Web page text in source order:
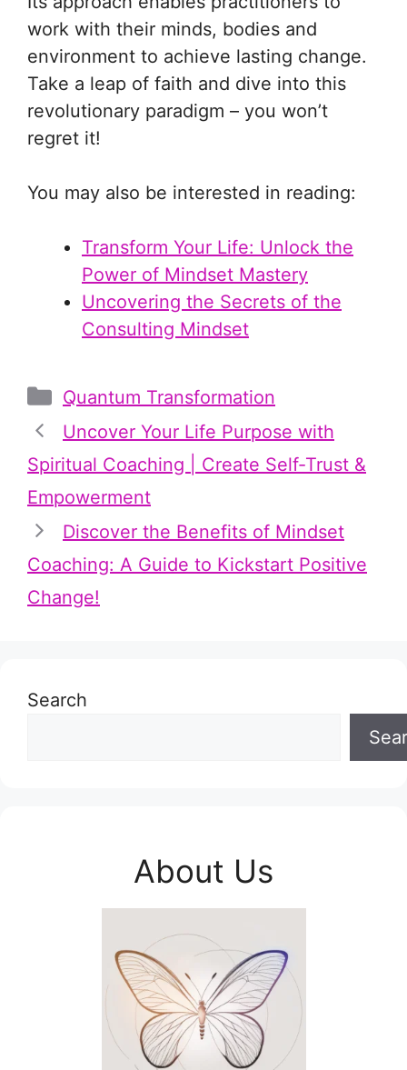
work with their minds, bodies and
environment to achieve lasting change.
Take a leap of faith and dive into this
revolutionary paradigm – you won’t
regret it!
You may also be interested in reading:
Transform Your Life: Unlock the
Power of Mindset Mastery
Uncovering the Secrets of the
Consulting Mindset
Categories
Quantum Transformation
Uncover Your Life Purpose with
Spiritual Coaching | Create Self-Trust &
Empowerment
Discover the Benefits of Mindset
Coaching: A Guide to Kickstart Positive
Change!
Search
About Us